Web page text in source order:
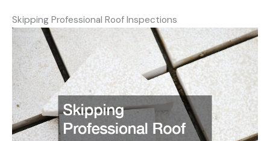
Skipping Professional Roof Inspections